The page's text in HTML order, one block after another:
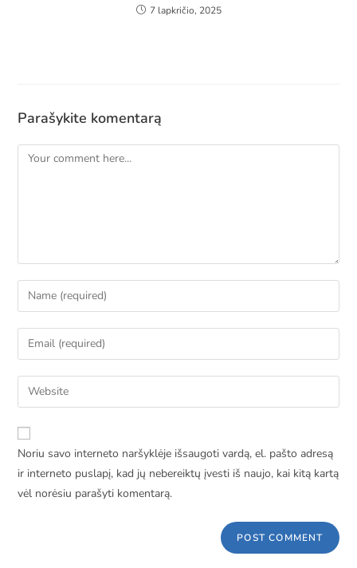
7 lapkričio, 2025
Parašykite komentarą
Noriu savo interneto naršyklėje išsaugoti vardą, el. pašto adresą
ir interneto puslapį, kad jų nebereiktų įvesti iš naujo, kai kitą kartą
vėl norėsiu parašyti komentarą.